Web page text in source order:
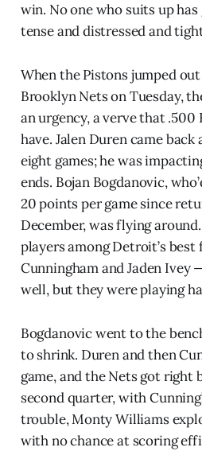
win. No one who suits up
tense and distressed and
When the Pistons jumped
Brooklyn Nets on Tuesday,
an urgency, a verve that .500
have. Jalen Duren came
eight games; he was
ends. Bojan Bogdanovic,
20 points per game since
December, was flying
players among Detroit’s
Cunningham and Jaden Ivey
well, but they were playing
Bogdanovic went to the
to shrink. Duren and then
game, and the Nets got right
second quarter, with
trouble, Monty Williams
with no chance at scoring